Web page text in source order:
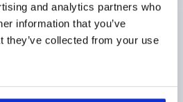
and analytics partners who
information that you’ve
they’ve collected from your use
HYG. AREA, FORM:B W.
M16X190, STAINLESS STEEL